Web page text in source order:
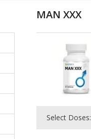
MAN XXX
Select Doses: